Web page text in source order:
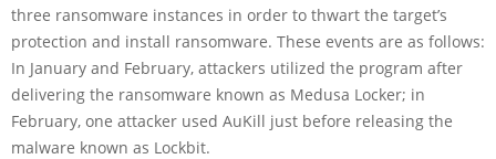
three ransomware instances in order to thwart the target’s
protection and install ransomware. These events are as follows:
In January and February, attackers utilized the program after
delivering the ransomware known as Medusa Locker; in
February, one attacker used AuKill just before releasing the
malware known as Lockbit.